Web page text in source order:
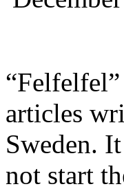
articles
Sweden.
not start